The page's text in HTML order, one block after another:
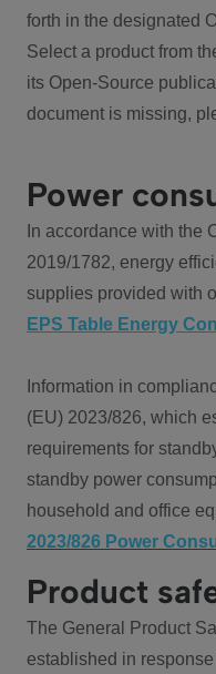
forth in the designated
Select a product from
its Open-Source
document is missing,
Power
In accordance with the
2019/1782, energy
supplies provided with
EPS Table Energy
Information in
(EU) 2023/826, which
requirements for
standby power
household and office
2023/826 Power
Product
The General Product
established in